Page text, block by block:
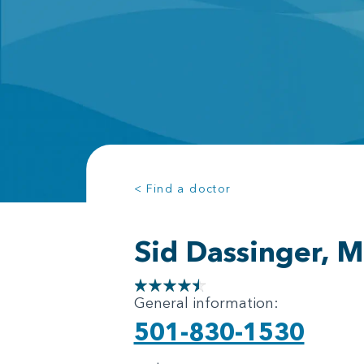
< Find a doctor
Sid Dassinger,
General information:
501-830-1530